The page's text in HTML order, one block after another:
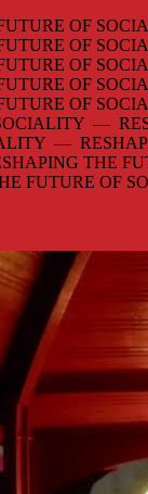
OF
OF
OF
OF
OF
—
—
THE
FUTURE OF